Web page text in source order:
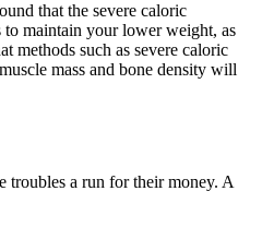
that the severe caloric
to maintain your lower weight, as
methods such as severe caloric
mass and bone density will
troubles a run for their money. A